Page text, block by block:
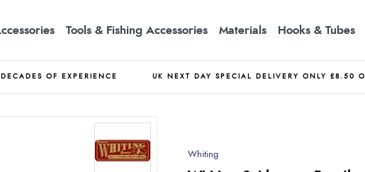
Tools & Fishing Accessories Materials Hooks & Tubes
DECADES OF EXPERIENCE UK NEXT DAY SPECIAL DELIVERY ONLY £8.50
Whiting